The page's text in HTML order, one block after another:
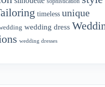
timeless unique
wedding dress
wedding dresses